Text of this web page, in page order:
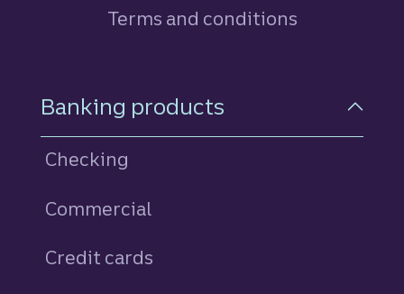
Terms and conditions
Footer Navigation
Banking products
Checking
Commercial
Credit cards